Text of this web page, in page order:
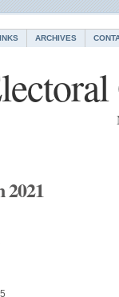
ARCHIVES
2021